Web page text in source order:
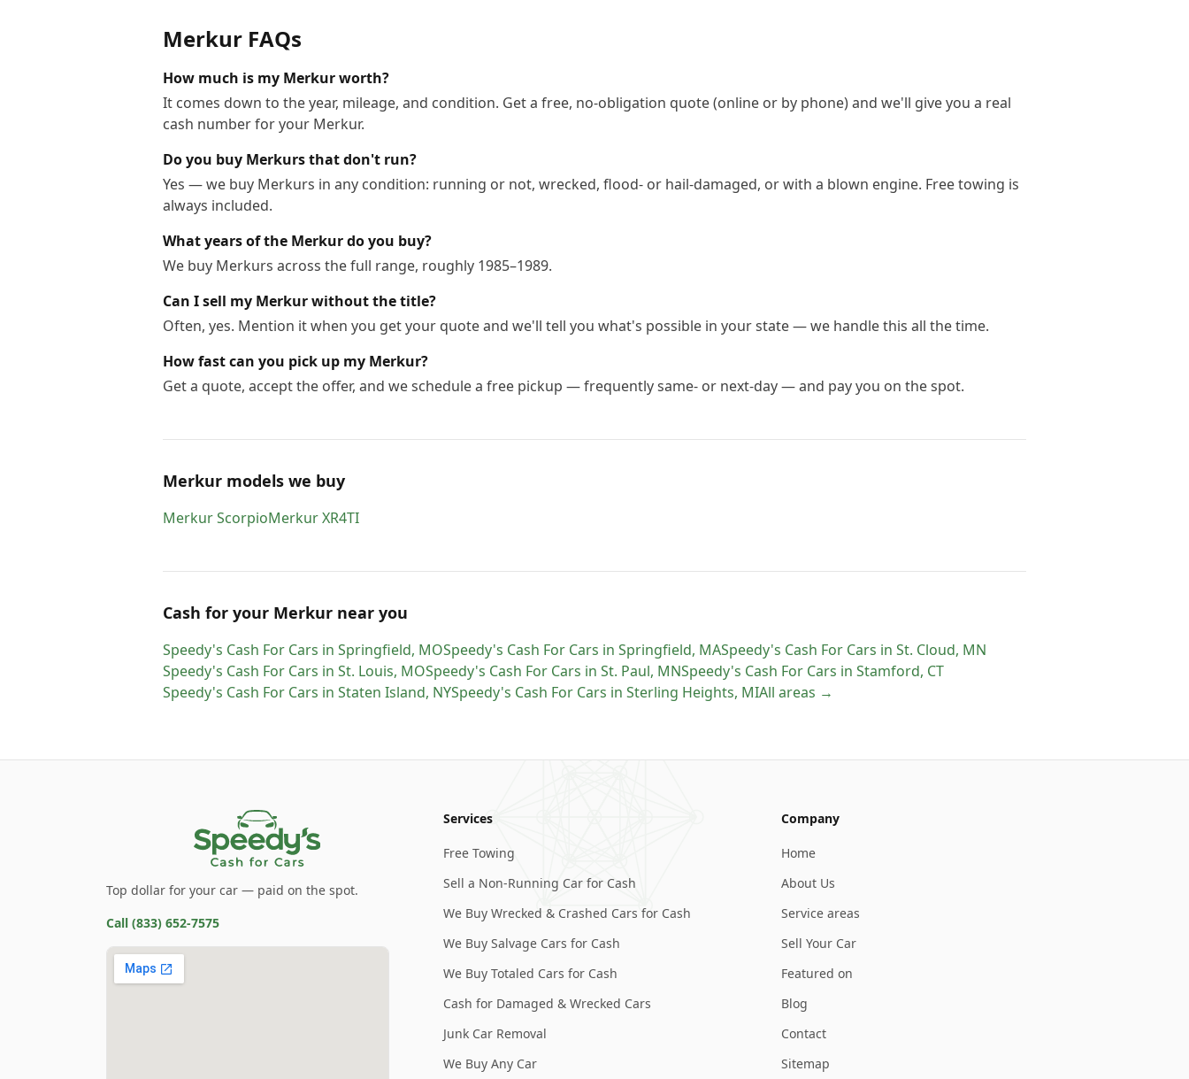
Merkur FAQs
How much is my Merkur worth?
It comes down to the year, mileage, and condition. Get a free, no-obligation quote (online or by phone) and we'll give you a real
cash number for your Merkur.
Do you buy Merkurs that don't run?
Yes — we buy Merkurs in any condition: running or not, wrecked, flood- or hail-damaged, or with a blown engine. Free towing is
always included.
What years of the Merkur do you buy?
We buy Merkurs across the full range, roughly 1985–1989.
Can I sell my Merkur without the title?
Often, yes. Mention it when you get your quote and we'll tell you what's possible in your state — we handle this all the time.
How fast can you pick up my Merkur?
Get a quote, accept the offer, and we schedule a free pickup — frequently same- or next-day — and pay you on the spot.
Merkur models we buy
MerkurScorpioMerkurXR4TI
Cash for your Merkur near you
Speedy's Cash For Cars in Springfield, MOSpeedy's Cash For Cars in Springfield, MASpeedy's Cash For Cars in St. Cloud, MN
Speedy's Cash For Cars in St. Louis, MOSpeedy's Cash For Cars in St. Paul, MNSpeedy's Cash For Cars in Stamford, CT
Speedy's Cash For Cars in Staten Island, NYSpeedy's Cash For Cars in Sterling Heights, MIAll areas →
Top dollar for your car — paid on the spot.
Call (833) 652-7575
Services
Free Towing
Sell a Non-Running Car for Cash
We Buy Wrecked & Crashed Cars for Cash
We Buy Salvage Cars for Cash
We Buy Totaled Cars for Cash
Cash for Damaged & Wrecked Cars
Junk Car Removal
We Buy Any Car
Company
Home
About Us
Service areas
Sell Your Car
Featured on
Blog
Contact
Sitemap